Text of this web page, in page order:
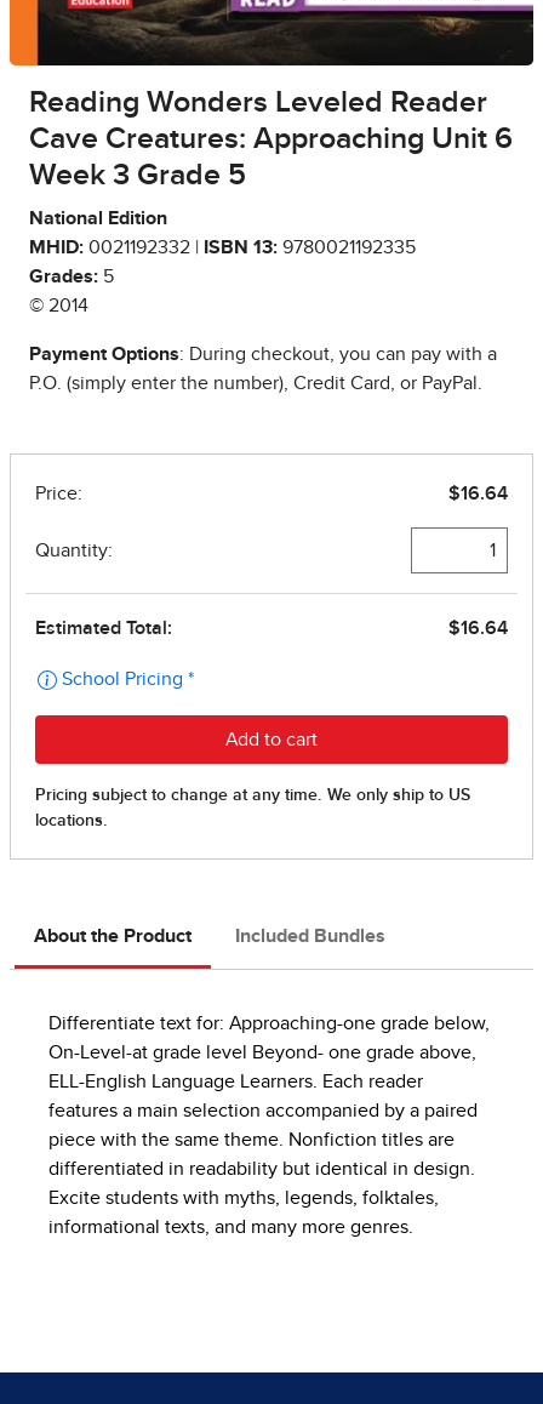
Reading Wonders Leveled Reader
Cave Creatures: Approaching Unit 6
Week 3 Grade 5
National Edition
MHID: 0021192332 | ISBN 13: 9780021192335
Grades: 5
© 2014
Payment Options: During checkout, you can pay with a
P.O. (simply enter the number), Credit Card, or PayPal.
About the Product Included Bundles
Differentiate text for: Approaching-one grade below,
On-Level-at grade level Beyond- one grade above,
ELL-English Language Learners. Each reader
features a main selection accompanied by a paired
piece with the same theme. Nonfiction titles are
differentiated in readability but identical in design.
Excite students with myths, legends, folktales,
informational texts, and many more genres.